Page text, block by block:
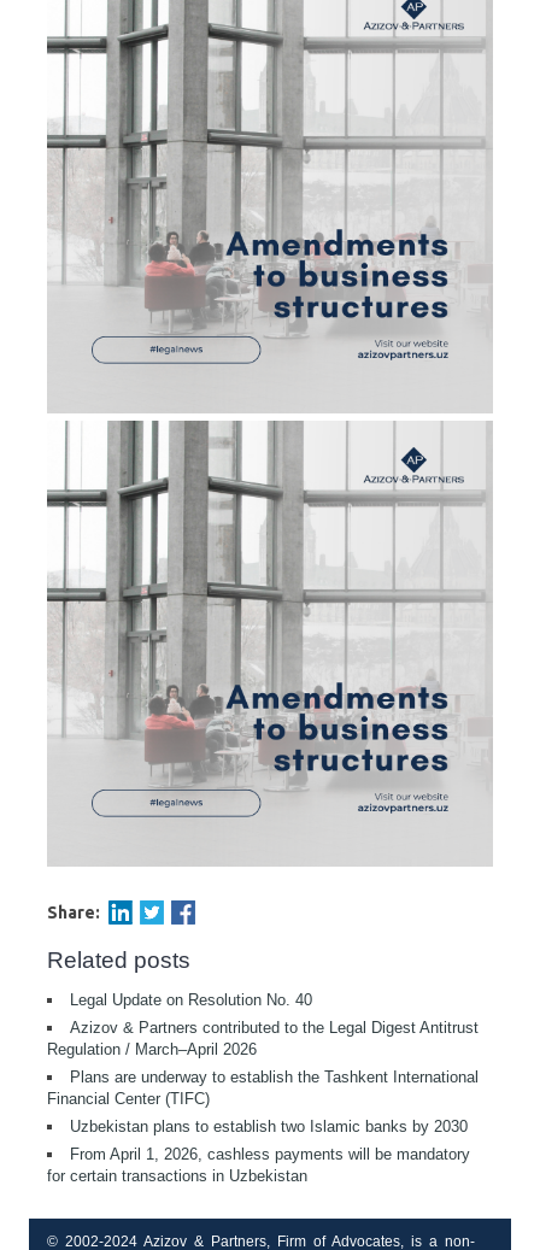
Share:
Related posts
Legal Update on Resolution No. 40
Azizov & Partners contributed to the Legal Digest Antitrust
Regulation / March–April 2026
Plans are underway to establish the Tashkent International
Financial Center (TIFC)
Uzbekistan plans to establish two Islamic banks by 2030
From April 1, 2026, cashless payments will be mandatory
for certain transactions in Uzbekistan
© 2002-2024 Azizov & Partners, Firm of Advocates, is a non-